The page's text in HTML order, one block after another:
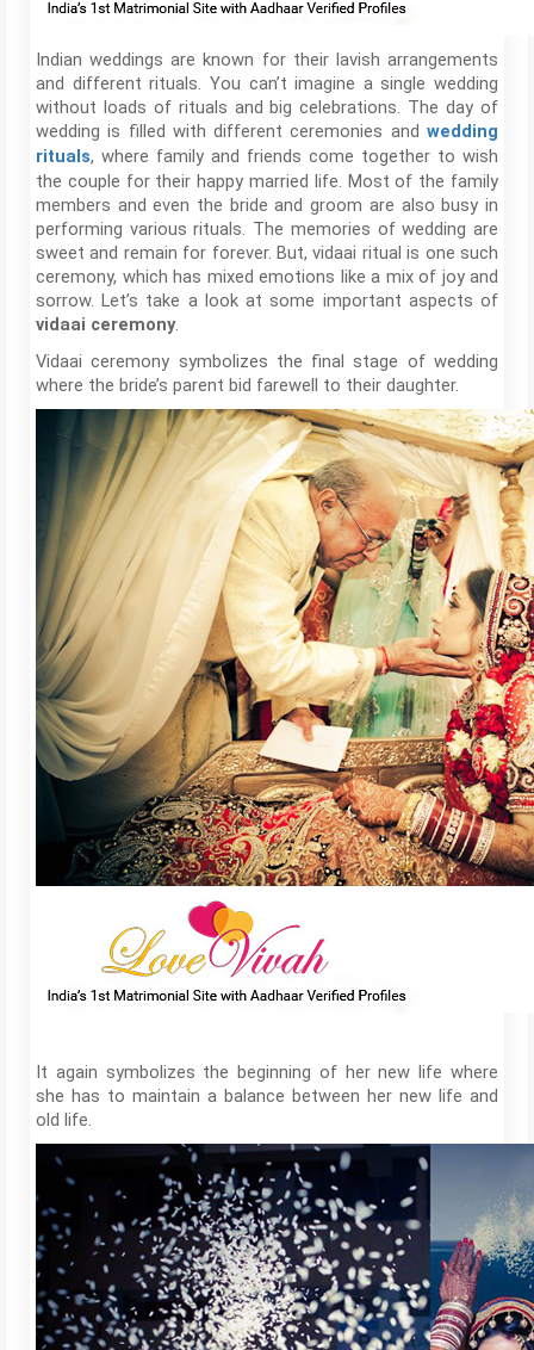
Indian weddings are known for their lavish arrangements
and different rituals. You can’t imagine a single wedding
without loads of rituals and big celebrations. The day of
wedding is filled with different ceremonies and wedding
rituals, where family and friends come together to wish
the couple for their happy married life. Most of the family
members and even the bride and groom are also busy in
performing various rituals. The memories of wedding are
sweet and remain for forever. But, vidaai ritual is one such
ceremony, which has mixed emotions like a mix of joy and
sorrow. Let’s take a look at some important aspects of
vidaai ceremony.
Vidaai ceremony symbolizes the final stage of wedding
where the bride’s parent bid farewell to their daughter.
It again symbolizes the beginning of her new life where
she has to maintain a balance between her new life and
old life.